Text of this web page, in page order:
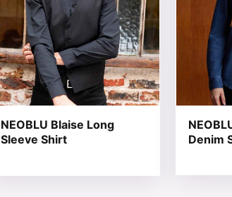
NEOBLU Blaise Long
Sleeve Shirt
Denim